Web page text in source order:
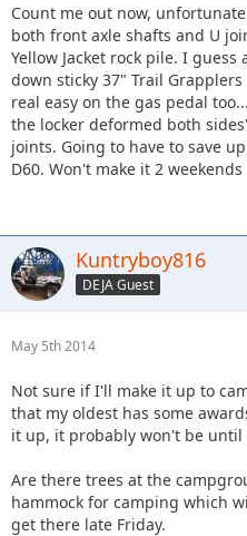
Count me out now,
both front axle shafts and U
Yellow Jacket rock pile. I
down sticky 37" Trail
real easy on the gas pedal
the locker deformed both
joints. Going to have to save
D60. Won't make it 2
Kuntryboy816
DEJA Guest
May 5th 2014
Not sure if I'll make it up to
that my oldest has some
it up, it probably won't be until
Are there trees at the
hammock for camping which
get there late Friday.